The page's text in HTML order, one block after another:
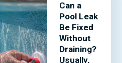
Can a
Pool Leak
Be Fixed
Without
Draining?
Usually,